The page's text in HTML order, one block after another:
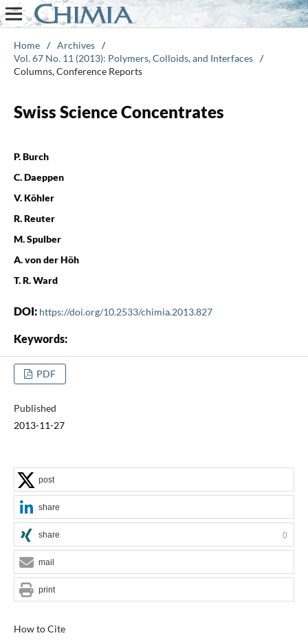
Home / Archives /
Vol. 67 No. 11 (2013): Polymers, Colloids, and Interfaces /
Columns, Conference Reports
Swiss Science Concentrates
P. Burch
C. Daeppen
V. Köhler
R. Reuter
M. Spulber
A. von der Höh
T. R. Ward
DOI: https://doi.org/10.2533/chimia.2013.827
Keywords:
PDF
Published
2013-11-27
How to Cite
post
share
share 0
mail
print